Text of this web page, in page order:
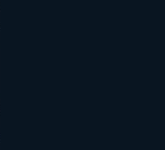
more search engine-
with guaranteeing that all users
are some noteworthy regions
for Screen
Engines
for both users and